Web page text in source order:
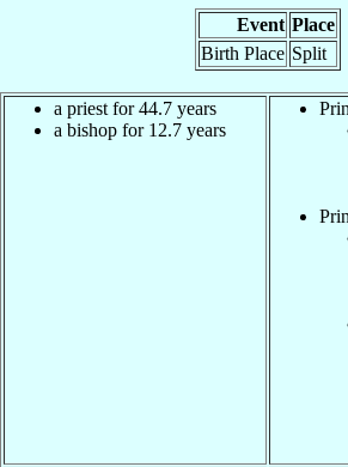
Event Place
Birth Place Split
a priest for 44.7 years
a bishop for 12.7 years